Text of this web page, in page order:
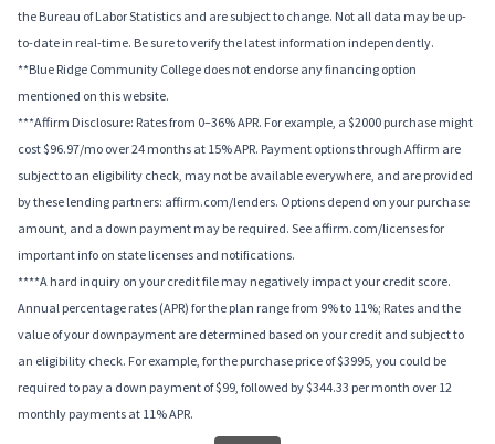
the Bureau of Labor Statistics and are subject to change. Not all data may be up-
to-date in real-time. Be sure to verify the latest information independently.
**Blue Ridge Community College does not endorse any financing option
mentioned on this website.
***Affirm Disclosure: Rates from 0–36% APR. For example, a $2000 purchase might
cost $96.97/mo over 24 months at 15% APR. Payment options through Affirm are
subject to an eligibility check, may not be available everywhere, and are provided
by these lending partners: affirm.com/lenders. Options depend on your purchase
amount, and a down payment may be required. See affirm.com/licenses for
important info on state licenses and notifications.
****A hard inquiry on your credit file may negatively impact your credit score.
Annual percentage rates (APR) for the plan range from 9% to 11%; Rates and the
value of your downpayment are determined based on your credit and subject to
an eligibility check. For example, for the purchase price of $3995, you could be
required to pay a down payment of $99, followed by $344.33 per month over 12
monthly payments at 11% APR.